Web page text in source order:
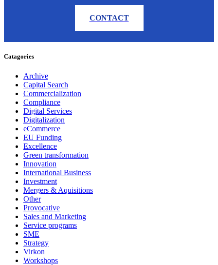
CONTACT
Catagories
Archive
Capital Search
Commercialization
Compliance
Digital Services
Digitalization
eCommerce
EU Funding
Excellence
Green transformation
Innovation
International Business
Investment
Mergers & Aquisitions
Other
Provocative
Sales and Marketing
Service programs
SME
Strategy
Virkon
Workshops